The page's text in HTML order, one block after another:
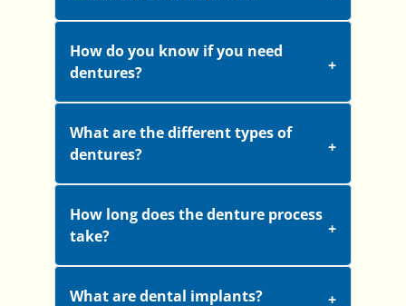
How do you know if you need
dentures?
What are the different types of
dentures?
How long does the denture process
take?
What are dental implants?